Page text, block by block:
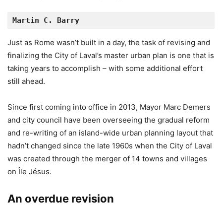
Martin C. Barry
Just as Rome wasn’t built in a day, the task of revising and
finalizing the City of Laval’s master urban plan is one that is
taking years to accomplish – with some additional effort
still ahead.
Since first coming into office in 2013, Mayor Marc Demers
and city council have been overseeing the gradual reform
and re-writing of an island-wide urban planning layout that
hadn’t changed since the late 1960s when the City of Laval
was created through the merger of 14 towns and villages
on Île Jésus.
An overdue revision